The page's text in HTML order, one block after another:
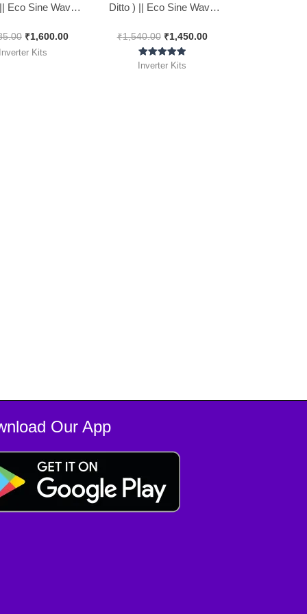
Eco Sine Wave
₹1,600.00
Inverter Kits
Ditto ) || Eco Sine Wave
₹1,540.00 ₹1,450.00
Rated
Inverter Kits
Our App